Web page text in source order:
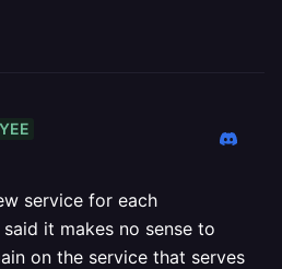
service for each
it makes no sense to
on the service that serves